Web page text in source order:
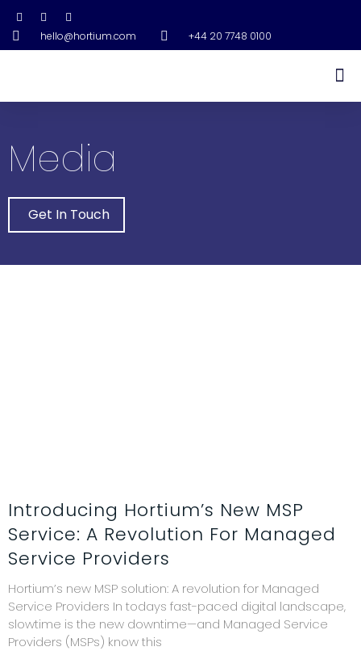
hello@hortium.com +44 20 7748 0100
Media
Get In Touch
Introducing Hortium’s New MSP
Service: A Revolution For Managed
Service Providers
Hortium’s new MSP solution: A revolution for Managed
Service Providers In todays fast-paced digital landscape,
slowtime is the new downtime—and Managed Service
Providers (MSPs) know this